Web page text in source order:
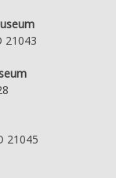
21043
21045